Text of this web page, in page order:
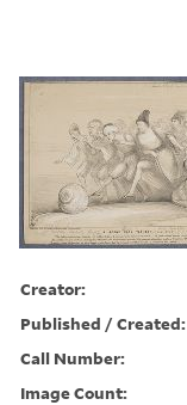
Creator:
Published / Created:
Call Number:
Image Count: